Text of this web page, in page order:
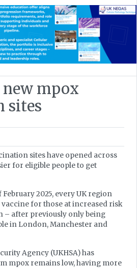
new mpox
sites
sites have opened across
for eligible people to get
2025, every UK region
for those at increased risk
– after previously only being
in London, Manchester and
Agency (UKHSA) has
mpox remains low, having more